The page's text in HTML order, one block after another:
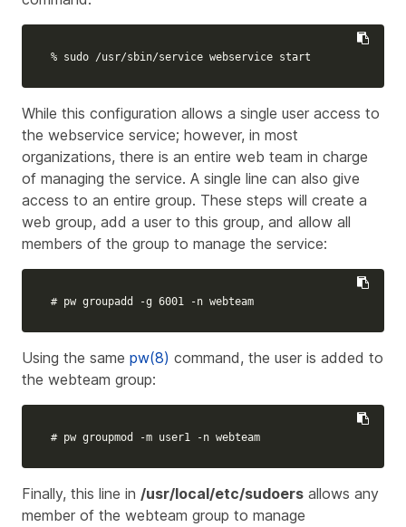
% sudo /usr/sbin/service webservice start
While this configuration allows a single user access to
the webservice service; however, in most
organizations, there is an entire web team in charge
of managing the service. A single line can also give
access to an entire group. These steps will create a
web group, add a user to this group, and allow all
members of the group to manage the service:
# pw groupadd -g 6001 -n webteam
Using the same pw(8) command, the user is added to
the webteam group:
# pw groupmod -m user1 -n webteam
Finally, this line in /usr/local/etc/sudoers allows any
member of the webteam group to manage